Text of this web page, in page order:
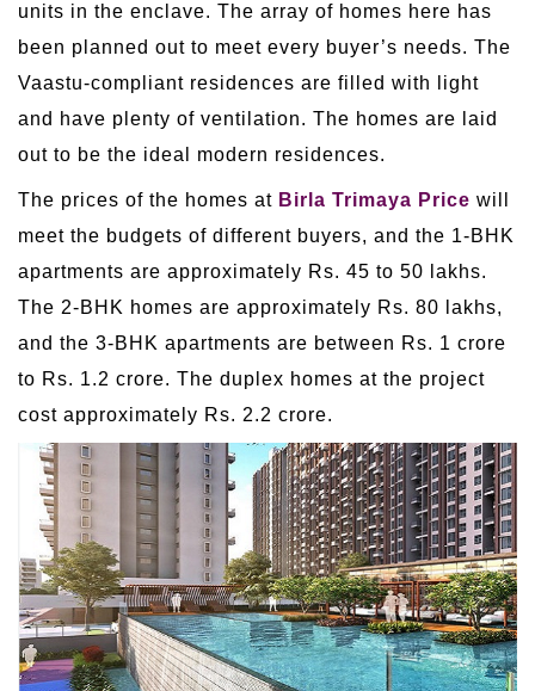
units in the enclave. The array of homes here has
been planned out to meet every buyer’s needs. The
Vaastu-compliant residences are filled with light
and have plenty of ventilation. The homes are laid
out to be the ideal modern residences.
The prices of the homes at Birla Trimaya Price will
meet the budgets of different buyers, and the 1-BHK
apartments are approximately Rs. 45 to 50 lakhs.
The 2-BHK homes are approximately Rs. 80 lakhs,
and the 3-BHK apartments are between Rs. 1 crore
to Rs. 1.2 crore. The duplex homes at the project
cost approximately Rs. 2.2 crore.